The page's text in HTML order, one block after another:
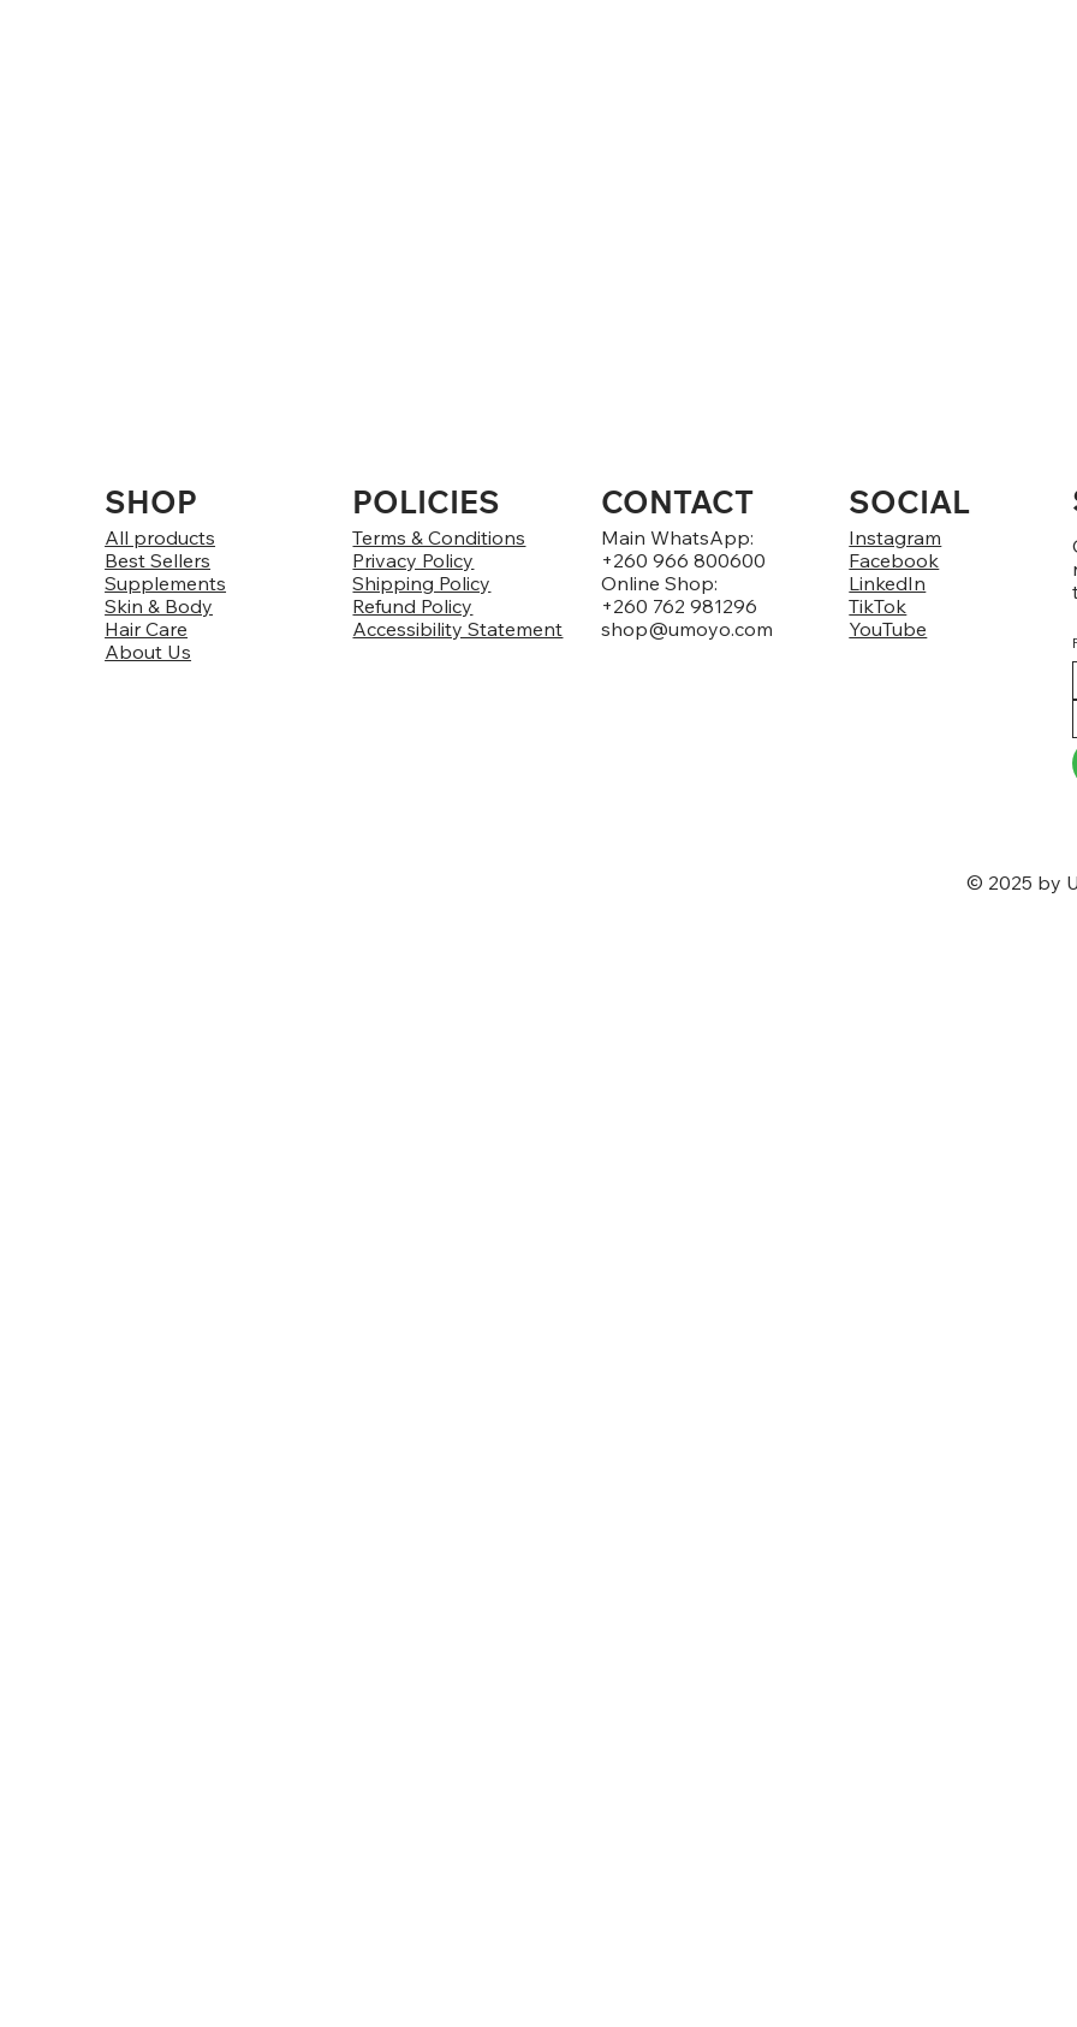
SHOP
All products
Best Sellers
Supplements
Skin & Body
Hair Care
About Us
POLICIES
Terms & Conditions
Privacy Policy
Shipping Policy
Refund Policy
Accessibility Statement
CONTACT
Main WhatsApp:
+260 966 800600
Online Shop:
+260 762 981296
shop@umoyo.com
SOCIAL
Instagram
Facebook
LinkedIn
TikTok
YouTube
© 2025 by